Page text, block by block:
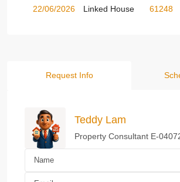
22/06/2026
Linked House
61248
Request Info
Teddy Lam
Property Consultant E-